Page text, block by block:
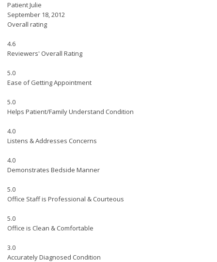
Patient Julie
September 18, 2012
Overall rating
4.6
Reviewers' Overall Rating
5.0
Ease of Getting Appointment
5.0
Helps Patient/Family Understand Condition
4.0
Listens & Addresses Concerns
4.0
Demonstrates Bedside Manner
5.0
Office Staff is Professional & Courteous
5.0
Office is Clean & Comfortable
3.0
Accurately Diagnosed Condition